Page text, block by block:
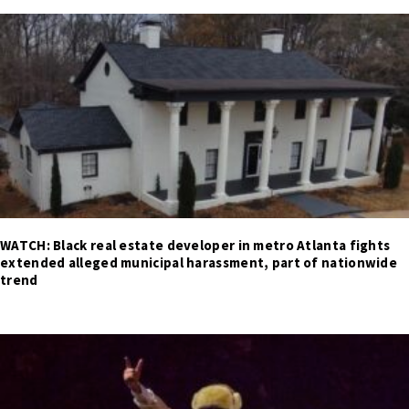
WATCH: Black real estate developer in metro Atlanta fights
extended alleged municipal harassment, part of nationwide
trend